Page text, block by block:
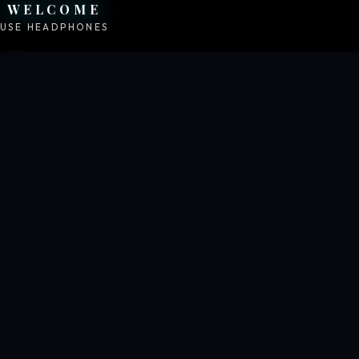
WELCOME
USE HEADPHONES